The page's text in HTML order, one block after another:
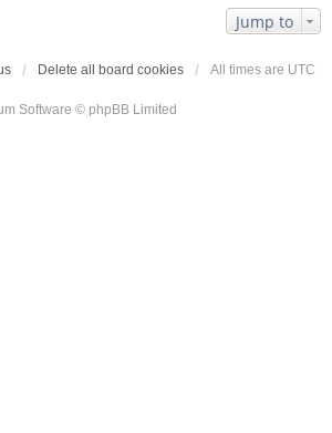
Jump to
Delete all board cookies All times are UTC
Software © phpBB Limited